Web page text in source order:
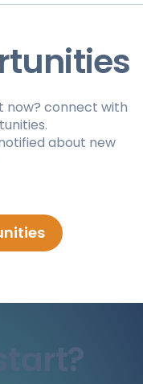
now? connect with
about new